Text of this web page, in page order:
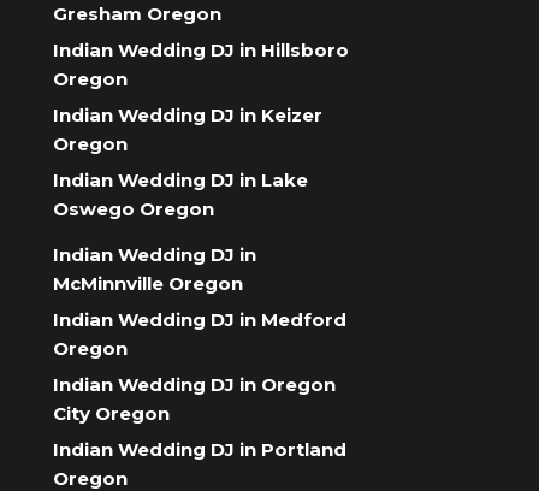
Gresham Oregon
Indian Wedding DJ in Hillsboro
Oregon
Indian Wedding DJ in Keizer
Oregon
Indian Wedding DJ in Lake
Oswego Oregon
Indian Wedding DJ in
McMinnville Oregon
Indian Wedding DJ in Medford
Oregon
Indian Wedding DJ in Oregon
City Oregon
Indian Wedding DJ in Portland
Oregon